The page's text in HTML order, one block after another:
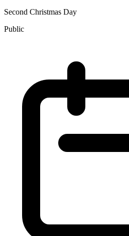
Second Christmas Day
Public